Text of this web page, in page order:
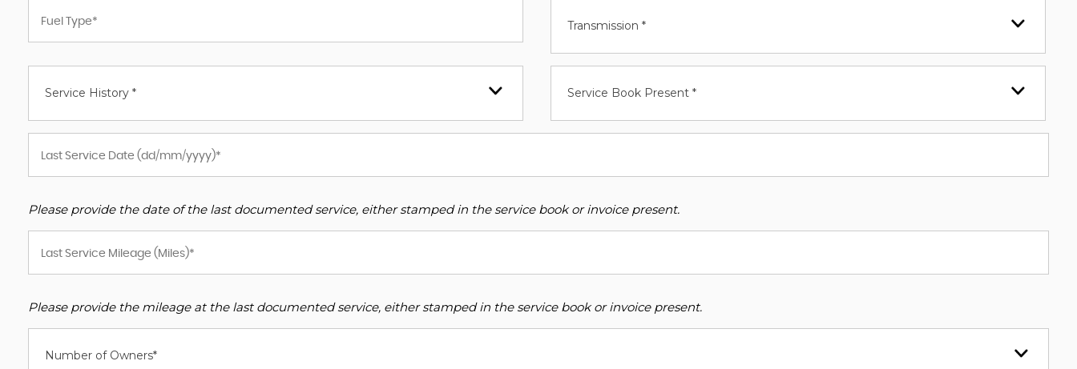
Transmission *
Service History * Service Book Present *
Please provide the date of the last documented service, either stamped in the service book or invoice present.
Please provide the mileage at the last documented service, either stamped in the service book or invoice present.
Number of Owners*